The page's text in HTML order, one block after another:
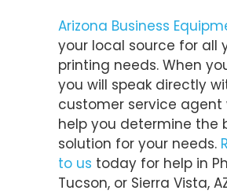
Arizona Business
your local source for all
printing needs. When
you will speak directly
customer service agent
help you determine the
solution for your needs.
to us today for help in
Tucson, or Sierra Vista,